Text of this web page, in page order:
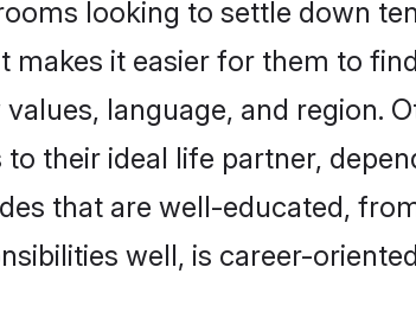
looking to settle down
makes it easier for them to
language, and region.
their ideal life partner,
that are well-educated,
well, is career-